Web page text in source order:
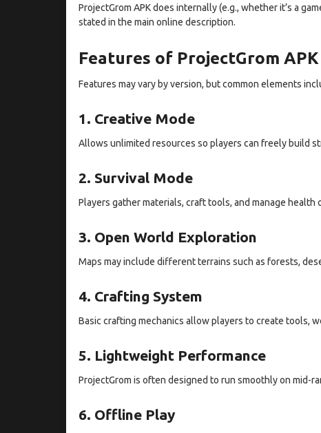
ProjectGrom APK does internally (e.g., whether it’s a
stated in the main online description.
Features of ProjectGrom APK
Features may vary by version, but common elements
1. Creative Mode
Allows unlimited resources so players can freely build
2. Survival Mode
Players gather materials, craft tools, and manage
3. Open World Exploration
Maps may include different terrains such as forests,
4. Crafting System
Basic crafting mechanics allow players to create tools,
5. Lightweight Performance
ProjectGrom is often designed to run smoothly on mid-
6. Offline Play